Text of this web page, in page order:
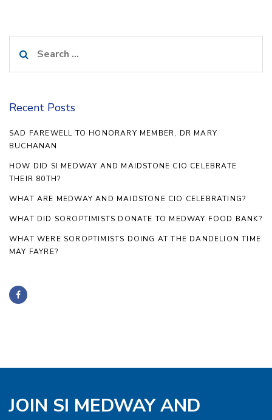
for:
Recent Posts
SAD FAREWELL TO HONORARY MEMBER, DR MARY
BUCHANAN
HOW DID SI MEDWAY AND MAIDSTONE CIO CELEBRATE
THEIR 80TH?
WHAT ARE MEDWAY AND MAIDSTONE CIO CELEBRATING?
WHAT DID SOROPTIMISTS DONATE TO MEDWAY FOOD BANK?
WHAT WERE SOROPTIMISTS DOING AT THE DANDELION TIME
MAY FAYRE?
JOIN SI MEDWAY AND